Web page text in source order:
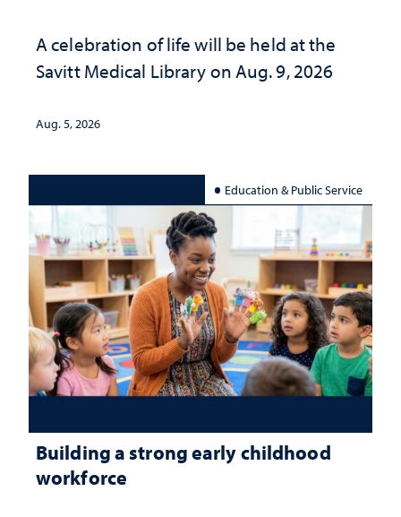
A celebration of life will be held at the
Savitt Medical Library on Aug. 9, 2026
Aug. 5, 2026
Education & Public Service
Building a strong early childhood
workforce